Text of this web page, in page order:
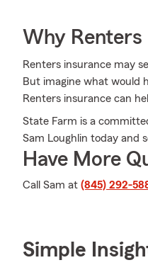
Why
Renters insurance may
But imagine what would
Renters insurance can
State Farm is a
Sam Loughlin today and
Have More
Call Sam at (845) 292-
Simple